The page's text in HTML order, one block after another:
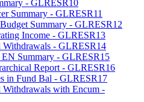
- GLRESR10
Summary - GLRESR11
Summary - GLRESR12
Income - GLRESR13
Withdrawals - GLRESR14
Summary - GLRESR15
Report - GLRESR16
in Fund Bal - GLRESR17
Withdrawals with Encum -